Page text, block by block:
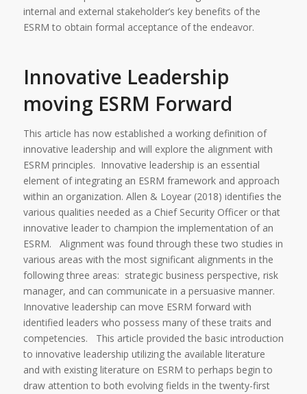
internal and external stakeholder’s key benefits of the
ESRM to obtain formal acceptance of the endeavor.
Innovative Leadership
moving ESRM Forward
This article has now established a working definition of
innovative leadership and will explore the alignment with
ESRM principles. Innovative leadership is an essential
element of integrating an ESRM framework and approach
within an organization. Allen & Loyear (2018) identifies the
various qualities needed as a Chief Security Officer or that
innovative leader to champion the implementation of an
ESRM. Alignment was found through these two studies in
various areas with the most significant alignments in the
following three areas: strategic business perspective, risk
manager, and can communicate in a persuasive manner.
Innovative leadership can move ESRM forward with
identified leaders who possess many of these traits and
competencies. This article provided the basic introduction
to innovative leadership utilizing the available literature
and with existing literature on ESRM to perhaps begin to
draw attention to both evolving fields in the twenty-first